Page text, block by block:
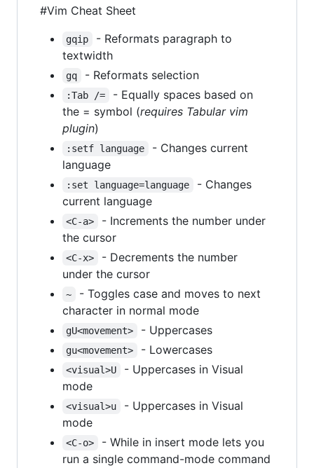
#Vim Cheat Sheet
gqip
- Reformats paragraph to
textwidth
gq - Reformats selection
:Tab /=
- Equally spaces based on
the = symbol (requires Tabular vim
plugin)
:setf language
- Changes current
language
:set language=language
- Changes
current language
<C-a>
- Increments the number under
the cursor
<C-x>
- Decrements the number
under the cursor
~
- Toggles case and moves to next
character in normal mode
gU<movement> - Uppercases
gu<movement> - Lowercases
<visual>U
- Uppercases in Visual
mode
<visual>u
- Uppercases in Visual
mode
<C-o>
- While in insert mode lets you
run a single command-mode command